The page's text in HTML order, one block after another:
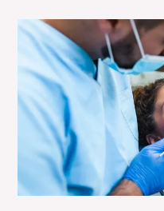
Transform
Your
Smile
and
Oral
Health
PR
Dental